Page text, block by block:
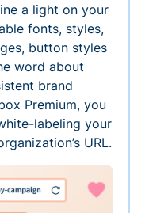
a light on your
fonts, styles,
button styles
word about
brand
Premium, you
labeling your
URL.